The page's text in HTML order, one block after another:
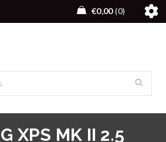
€0,00 0
XPS MK II 2.5